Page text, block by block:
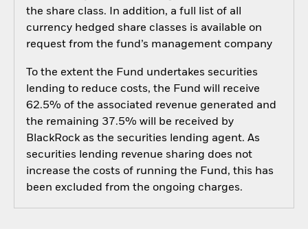
the share class. In addition, a full list of all
currency hedged share classes is available on
request from the fund’s management company
To the extent the Fund undertakes securities
lending to reduce costs, the Fund will receive
62.5% of the associated revenue generated and
the remaining 37.5% will be received by
BlackRock as the securities lending agent. As
securities lending revenue sharing does not
increase the costs of running the Fund, this has
been excluded from the ongoing charges.